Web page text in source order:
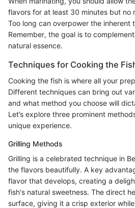
flavors for at least 30 minutes but no
Too long can overpower the inherent
Remember, the goal is to
natural essence.
Techniques for Cooking the
Cooking the fish is where all your
Different techniques can bring out
and what method you choose will
Let’s explore three prominent
unique experience.
Grilling Methods
Grilling is a celebrated technique in
the flavors beautifully. A key
flavor that develops, creating a
fish's natural sweetness. The direct
surface, giving it a crisp exterior